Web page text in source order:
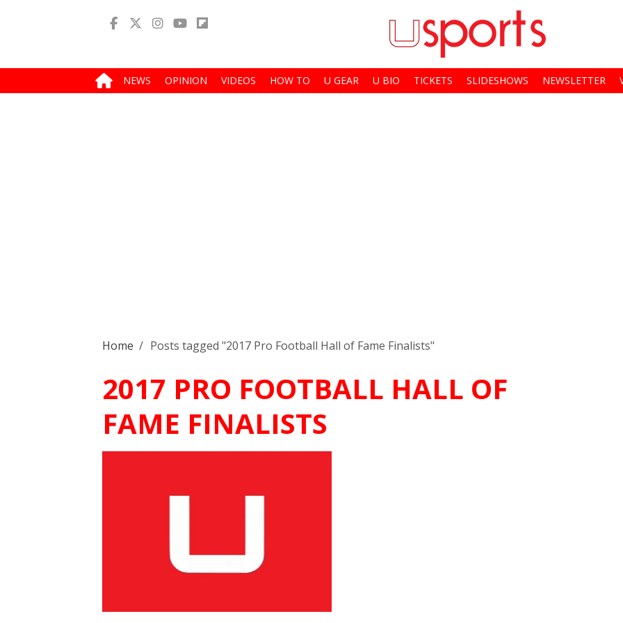
NEWS OPINION VIDEOS HOW TO U GEAR U BIO TICKETS SLIDESHOWS NEWSLETTER
Home / Posts tagged "2017 Pro Football Hall of Fame Finalists"
2017 PRO FOOTBALL HALL OF
FAME FINALISTS